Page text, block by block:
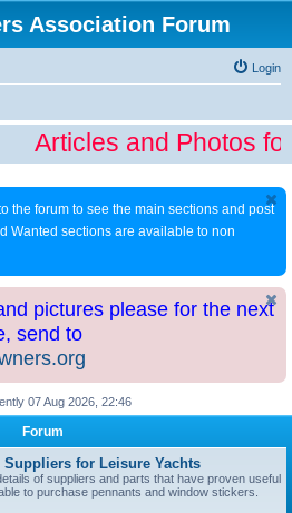
Association Forum
Login
Articles and Photos
the forum to see the main sections and post
Wanted sections are available to non
pictures please for the next
send to
07 Aug 2026, 22:46
Forum
Suppliers for Leisure Yachts
of suppliers and parts that have proven useful
to purchase pennants and window stickers.